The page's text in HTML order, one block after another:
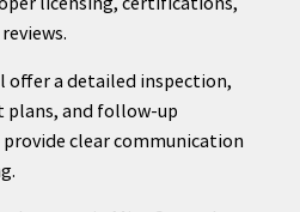
offer a detailed inspection,
and follow-up
provide clear communication